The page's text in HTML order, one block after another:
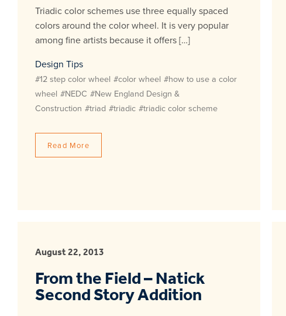
Triadic color schemes use three equally spaced
colors around the color wheel. It is very popular
among fine artists because it offers […]
Design Tips
#12 step color wheel #color wheel #how to use a color
wheel #NEDC #New England Design &
Construction #triad #triadic #triadic color scheme
Read More
August 22, 2013
From the Field – Natick
Second Story Addition